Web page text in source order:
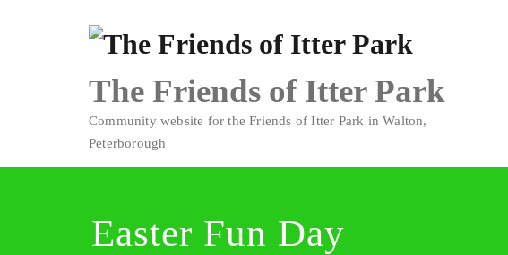
The Friends of Itter Park
Community website for the Friends of Itter Park in Walton,
Peterborough
Easter Fun Day